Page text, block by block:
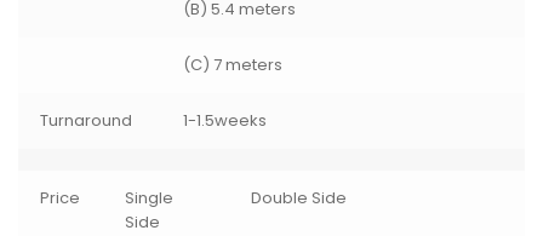
(B) 5.4 meters
(C) 7 meters
Turnaround 1-1.5weeks
Price
Single
Side
Double Side